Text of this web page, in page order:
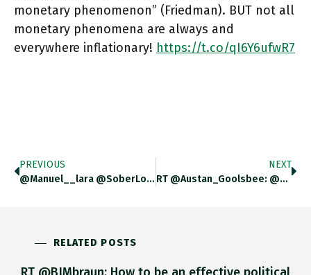
monetary phenomenon” (Friedman). BUT not all
monetary phenomena are always and
everywhere inflationary! https://t.co/qI6Y6ufwR7
PREVIOUS
@manuel__lara @SoberLook Not So Far. But Check Out The Financial Stability Reports Of The US Fed For Their Take On
NEXT
RT @Austan_Goolsbee: @adam_tooze The Formula Says Inflation Comes From M * V. That Graph Shows M Is Up. But Here
RELATED POSTS